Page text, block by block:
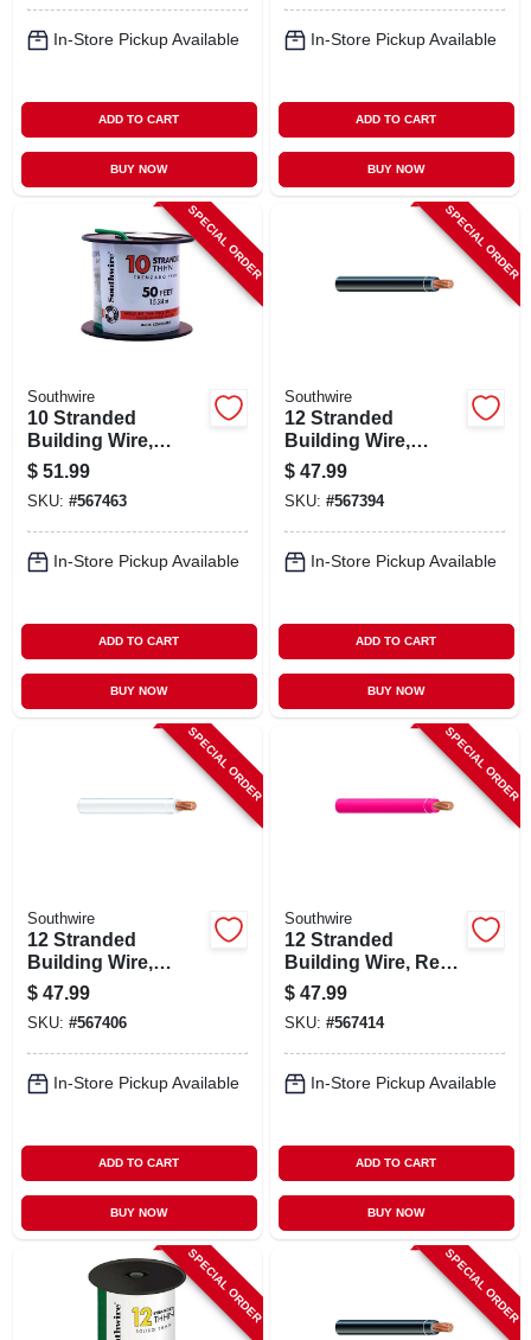
In-Store Pickup Available
ADD TO CART
BUY NOW
In-Store Pickup Available
ADD TO CART
BUY NOW
SPECIAL ORDER
Southwire
10 Stranded
Building Wire,
Green, 50 Ft.
$ 51.99
SKU: #567463
In-Store Pickup Available
ADD TO CART
BUY NOW
SPECIAL ORDER
Southwire
12 Stranded
Building Wire,
Black, 50 Ft.
$ 47.99
SKU: #567394
In-Store Pickup Available
ADD TO CART
BUY NOW
SPECIAL ORDER
Southwire
12 Stranded
Building Wire,
White, 50 Ft.
$ 47.99
SKU: #567406
In-Store Pickup Available
ADD TO CART
BUY NOW
SPECIAL ORDER
Southwire
12 Stranded
Building Wire, Red,
50 Ft.
$ 47.99
SKU: #567414
In-Store Pickup Available
ADD TO CART
BUY NOW
SPECIAL ORDER SPECIAL ORDER